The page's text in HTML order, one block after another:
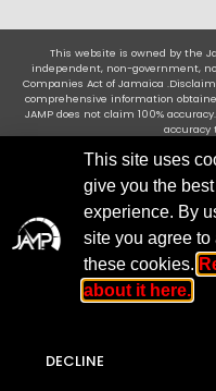
This website is owned by the
independent, non-government,
Companies Act of Jamaica
comprehensive information
JAMP does not claim 100%
accuracy
This site uses
give you the
experience. By
site you agree to
these cookies.
about it here.
DECLINE